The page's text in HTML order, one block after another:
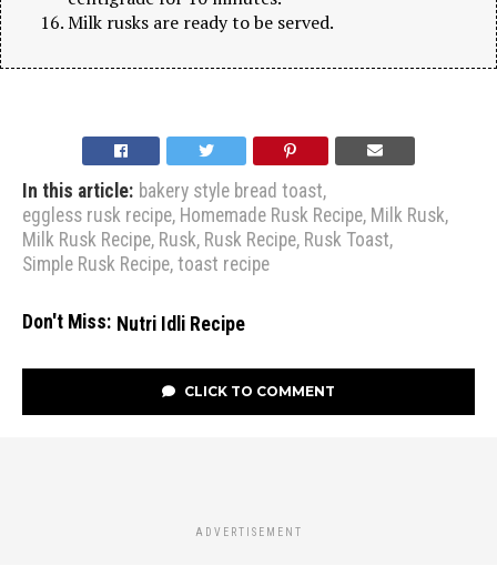
Milk rusks are ready to be served.
In this article: bakery style bread toast,
eggless rusk recipe, Homemade Rusk Recipe, Milk Rusk,
Milk Rusk Recipe, Rusk, Rusk Recipe, Rusk Toast,
Simple Rusk Recipe, toast recipe
Don't Miss: Nutri Idli Recipe
CLICK TO COMMENT
ADVERTISEMENT